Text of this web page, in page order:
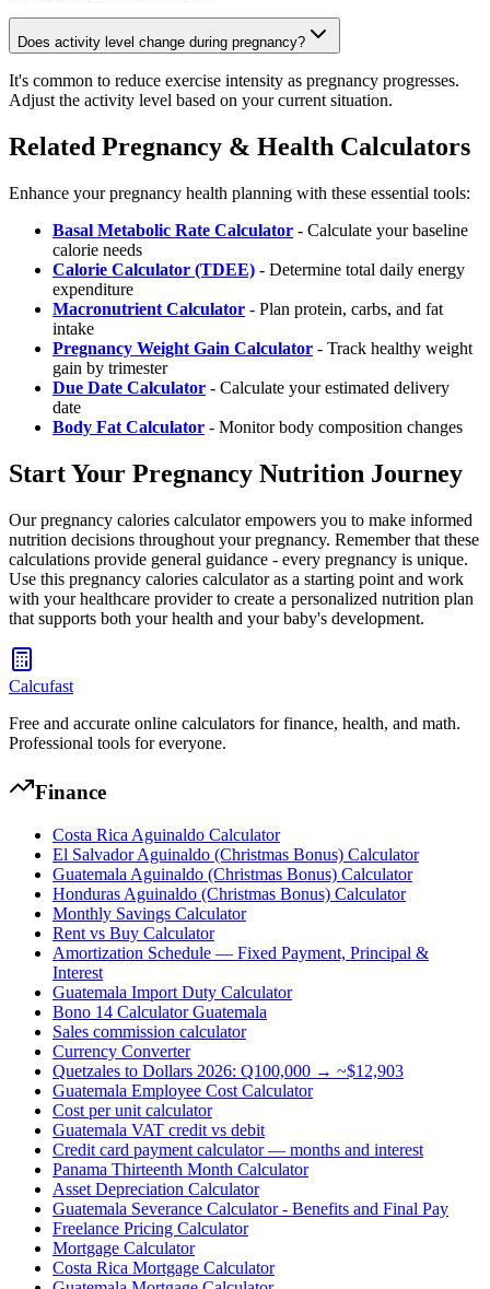
Does activity level change during pregnancy?
It's common to reduce exercise intensity as pregnancy progresses.
Adjust the activity level based on your current situation.
Related Pregnancy & Health Calculators
Enhance your pregnancy health planning with these essential tools:
Basal Metabolic Rate Calculator - Calculate your baseline
calorie needs
Calorie Calculator (TDEE) - Determine total daily energy
expenditure
Macronutrient Calculator - Plan protein, carbs, and fat
intake
Pregnancy Weight Gain Calculator - Track healthy weight
gain by trimester
Due Date Calculator - Calculate your estimated delivery
date
Body Fat Calculator - Monitor body composition changes
Start Your Pregnancy Nutrition Journey
Our pregnancy calories calculator empowers you to make informed
nutrition decisions throughout your pregnancy. Remember that these
calculations provide general guidance - every pregnancy is unique.
Use this pregnancy calories calculator as a starting point and work
with your healthcare provider to create a personalized nutrition plan
that supports both your health and your baby's development.
Calcufast
Free and accurate online calculators for finance, health, and math.
Professional tools for everyone.
Finance
Costa Rica Aguinaldo Calculator
El Salvador Aguinaldo (Christmas Bonus) Calculator
Guatemala Aguinaldo (Christmas Bonus) Calculator
Honduras Aguinaldo (Christmas Bonus) Calculator
Monthly Savings Calculator
Rent vs Buy Calculator
Amortization Schedule — Fixed Payment, Principal &
Interest
Guatemala Import Duty Calculator
Bono 14 Calculator Guatemala
Sales commission calculator
Currency Converter
Quetzales to Dollars 2026: Q100,000 → ~$12,903
Guatemala Employee Cost Calculator
Cost per unit calculator
Guatemala VAT credit vs debit
Credit card payment calculator — months and interest
Panama Thirteenth Month Calculator
Asset Depreciation Calculator
Guatemala Severance Calculator - Benefits and Final Pay
Freelance Pricing Calculator
Mortgage Calculator
Costa Rica Mortgage Calculator